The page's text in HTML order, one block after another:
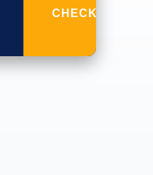
CHECK